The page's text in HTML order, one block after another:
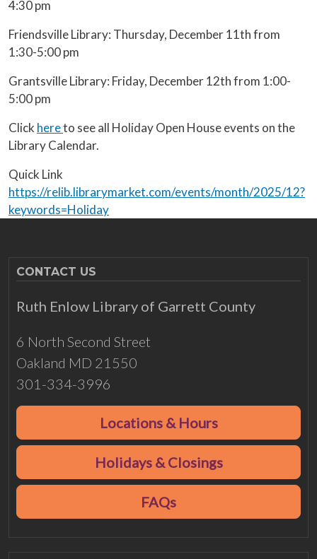
4:30 pm
Friendsville Library: Thursday, December 11th from
1:30-5:00 pm
Grantsville Library: Friday, December 12th from 1:00-
5:00 pm
Clickhereto see all Holiday Open House events on the
Library Calendar.
Quick Link
https://relib.librarymarket.com/events/month/2025/12?
keywords=Holiday
CONTACT US
Ruth Enlow Library of Garrett County
6 North Second Street
Oakland MD 21550
301-334-3996
Locations & Hours
Holidays & Closings
FAQs